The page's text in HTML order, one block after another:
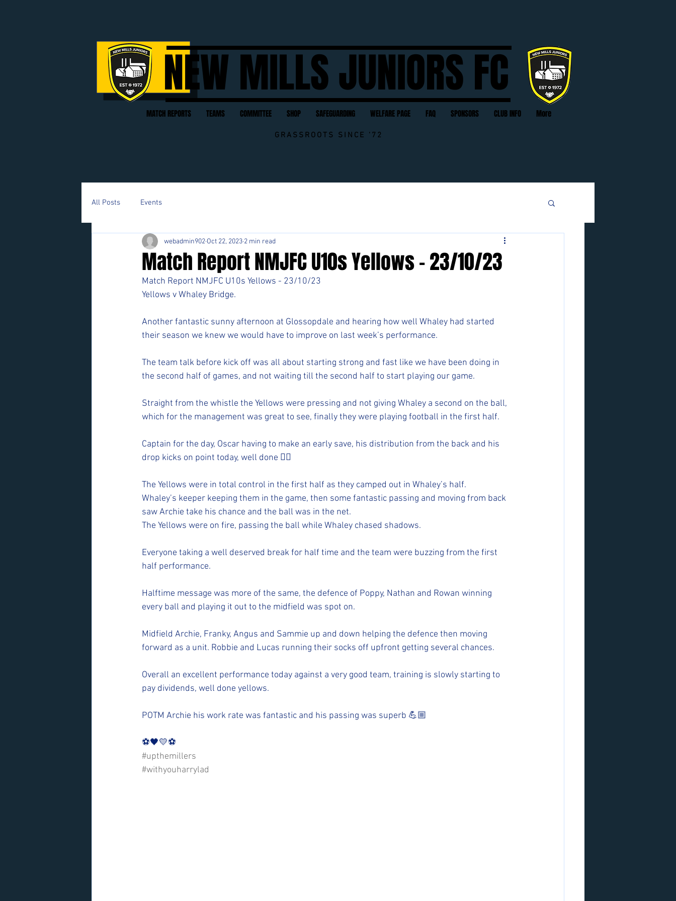
NEW MILLS JUNIORS FC
MATCH REPORTS TEAMS COMMITTEE SHOP SAFEGUARDING WELFARE PAGE FAQ SPONSORS CLUB INFO More
GRASSROOTS SINCE '72
All Posts Events
Match Report NMJFC U10s Yellows - 23/10/23
webadmin902 Oct 22, 2023 2 min read
Match Report NMJFC U10s Yellows - 23/10/23
Yellows v Whaley Bridge.
Another fantastic sunny afternoon at Glossopdale and hearing how well Whaley had started
their season we knew we would have to improve on last week’s performance.
The team talk before kick off was all about starting strong and fast like we have been doing in
the second half of games, and not waiting till the second half to start playing our game.
Straight from the whistle the Yellows were pressing and not giving Whaley a second on the ball,
which for the management was great to see, finally they were playing football in the first half.
Captain for the day, Oscar having to make an early save, his distribution from the back and his
drop kicks on point today, well done 👍🏻
The Yellows were in total control in the first half as they camped out in Whaley’s half.
Whaley’s keeper keeping them in the game, then some fantastic passing and moving from back
saw Archie take his chance and the ball was in the net.
The Yellows were on fire, passing the ball while Whaley chased shadows.
Everyone taking a well deserved break for half time and the team were buzzing from the first
half performance.
Halftime message was more of the same, the defence of Poppy, Nathan and Rowan winning
every ball and playing it out to the midfield was spot on.
Midfield Archie, Franky, Angus and Sammie up and down helping the defence then moving
forward as a unit. Robbie and Lucas running their socks off upfront getting several chances.
Overall an excellent performance today against a very good team, training is slowly starting to
pay dividends, well done yellows.
POTM Archie his work rate was fantastic and his passing was superb 💪🏼
⚽️🖤💛⚽️
#upthemillers
#withyouharrylad